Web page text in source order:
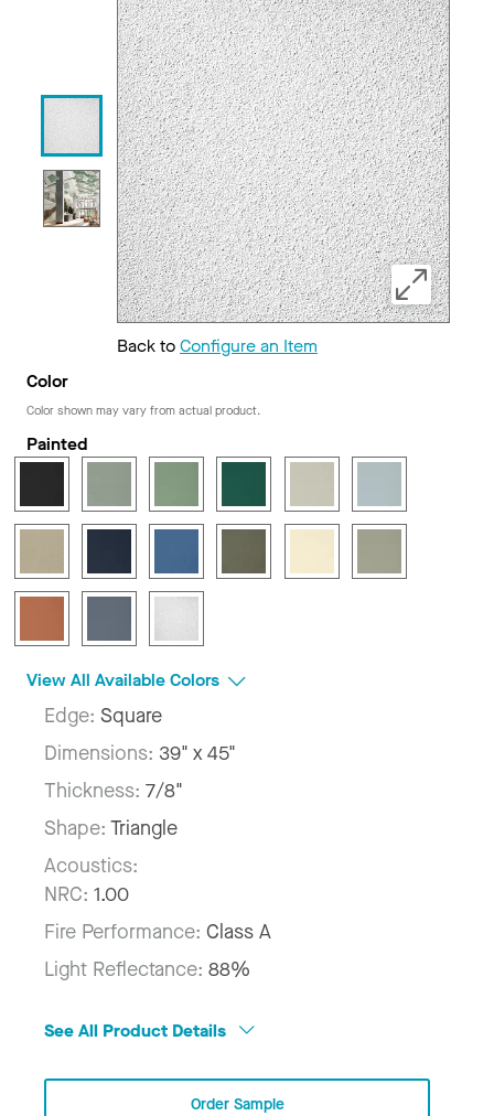
Back toConfigure an Item
Color
Color shown may vary from actual product.
Painted
View All Available Colors
Edge: Square
Dimensions: 39" x 45"
Thickness: 7/8"
Shape: Triangle
Acoustics:
NRC: 1.00
Fire Performance: Class A
Light Reflectance: 88%
See All Product Details
Order Sample